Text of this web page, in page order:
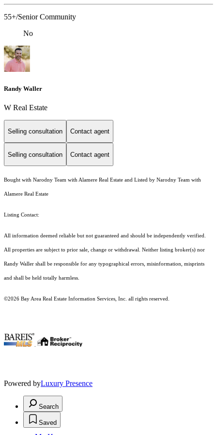
55+/Senior Community
No
Randy Waller
W Real Estate
Selling consultation Contact agent
Selling consultation Contact agent
Bought with Narodny Team with Alamere Real Estate and Listed by Narodny Team with
Alamere Real Estate
Listing Contact:
All information deemed reliable but not guaranteed and should be independently verified.
All properties are subject to prior sale, change or withdrawal. Neither listing broker(s) nor
Randy Waller shall be responsible for any typographical errors, misinformation, misprints
and shall be held totally harmless.
©2026 Bay Area Real Estate Information Services, Inc. all rights reserved.
Powered byLuxury Presence
Search
Saved